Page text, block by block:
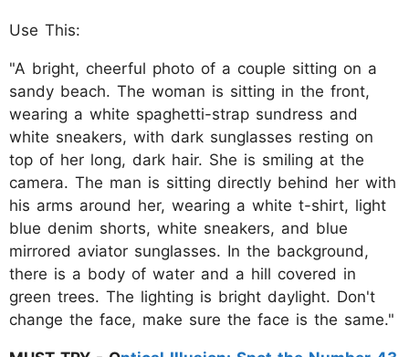
Use This:
"A bright, cheerful photo of a couple sitting on a
sandy beach. The woman is sitting in the front,
wearing a white spaghetti-strap sundress and
white sneakers, with dark sunglasses resting on
top of her long, dark hair. She is smiling at the
camera. The man is sitting directly behind her with
his arms around her, wearing a white t-shirt, light
blue denim shorts, white sneakers, and blue
mirrored aviator sunglasses. In the background,
there is a body of water and a hill covered in
green trees. The lighting is bright daylight. Don't
change the face, make sure the face is the same."